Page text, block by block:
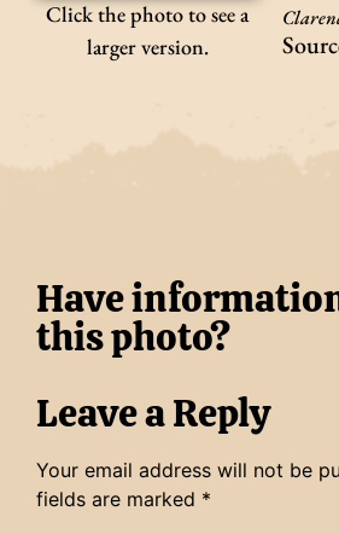
Click the photo to see a
larger version.
Have
this photo?
Leave a Reply
Your email address will not be
fields are marked *